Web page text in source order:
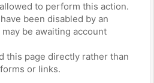
to perform this action.
been disabled by an
be awaiting account
this page directly rather than
or links.